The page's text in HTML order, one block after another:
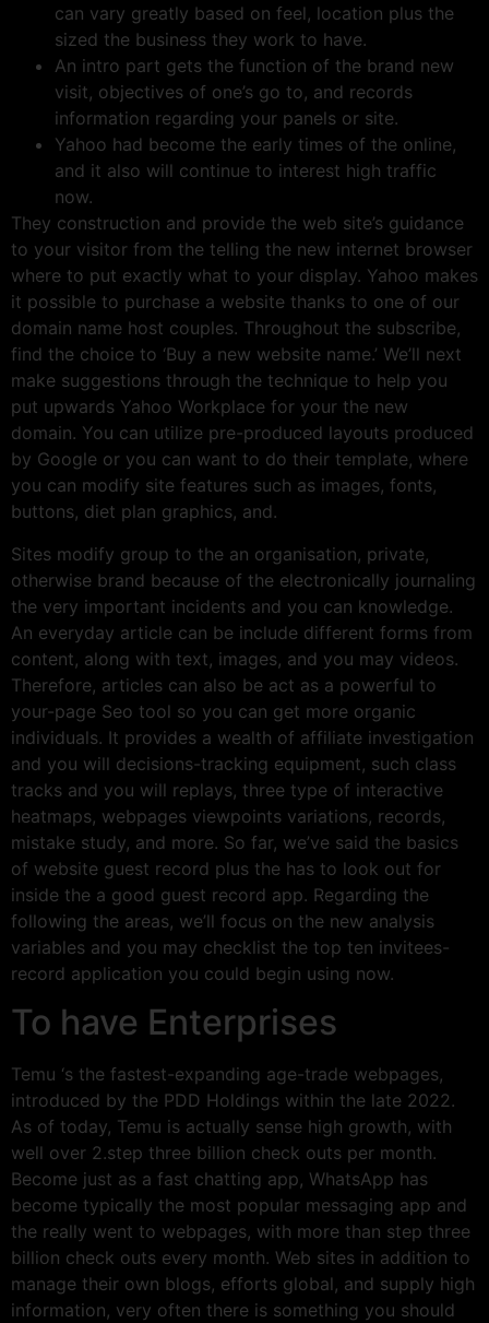
can vary greatly based on feel, location plus the
sized the business they work to have.
An intro part gets the function of the brand new
visit, objectives of one’s go to, and records
information regarding your panels or site.
Yahoo had become the early times of the online,
and it also will continue to interest high traffic
now.
They construction and provide the web site’s guidance
to your visitor from the telling the new internet browser
where to put exactly what to your display. Yahoo makes
it possible to purchase a website thanks to one of our
domain name host couples. Throughout the subscribe,
find the choice to ‘Buy a new website name.’ We’ll next
make suggestions through the technique to help you
put upwards Yahoo Workplace for your the new
domain. You can utilize pre-produced layouts produced
by Google or you can want to do their template, where
you can modify site features such as images, fonts,
buttons, diet plan graphics, and.
Sites modify group to the an organisation, private,
otherwise brand because of the electronically journaling
the very important incidents and you can knowledge.
An everyday article can be include different forms from
content, along with text, images, and you may videos.
Therefore, articles can also be act as a powerful to
your-page Seo tool so you can get more organic
individuals. It provides a wealth of affiliate investigation
and you will decisions-tracking equipment, such class
tracks and you will replays, three type of interactive
heatmaps, webpages viewpoints variations, records,
mistake study, and more. So far, we’ve said the basics
of website guest record plus the has to look out for
inside the a good guest record app. Regarding the
following the areas, we’ll focus on the new analysis
variables and you may checklist the top ten invitees-
record application you could begin using now.
To have Enterprises
Temu ‘s the fastest-expanding age-trade webpages,
introduced by the PDD Holdings within the late 2022.
As of today, Temu is actually sense high growth, with
well over 2.step three billion check outs per month.
Become just as a fast chatting app, WhatsApp has
become typically the most popular messaging app and
the really went to webpages, with more than step three
billion check outs every month. Web sites in addition to
manage their own blogs, efforts global, and supply high
information, very often there is something you should